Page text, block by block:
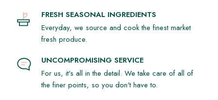
FRESH SEASONAL INGREDIENTS
Everyday, we source and cook the finest market
fresh produce.
UNCOMPROMISING SERVICE
For us, it's all in the detail. We take care of all of
the finer points, so you don't have to.